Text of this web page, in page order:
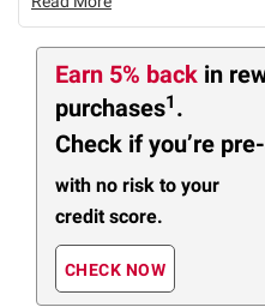
Earn 5% back in
purchases1 .
Check if you’re
with no risk to your
credit score.
CHECK NOW